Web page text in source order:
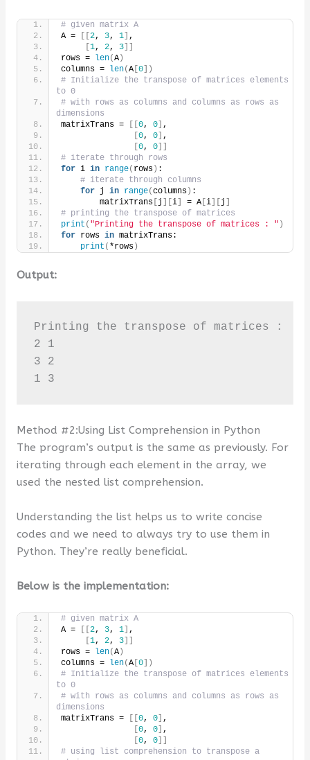
# given matrix A
A =
2, 3, 1] ,
1, 2, 3]]
rows =
len(A)
columns =
len(A[ 0])
# Initialize the transpose of matrices elements
to 0
# with rows as columns and columns as rows as
dimensions
matrixTrans =
0, 0] ,
0, 0] ,
0, 0]]
# iterate through rows
for i in range( rows) :
# iterate through columns
for j in range(columns) :
        matrixTrans
[ j i] = A[ i][ j
# printing the transpose of matrices
print ( "Printing the transpose of matrices : " )
for rows in matrixTrans:
print ( *rows)
Output:
Printing the transpose of matrices :
2 1
3 2
1 3
Method #2:Using List Comprehension in Python
The program’s output is the same as previously. For
iterating through each element in the array, we
used the nested list comprehension.
Understanding the list helps us to write concise
codes and we need to always try to use them in
Python. They’re really beneficial.
Below is the implementation:
# given matrix A
A =
[[2, 3, 1] ,
[1, 2, 3]]
rows = len(A)
columns = len(A[0])
# Initialize the transpose of matrices elements
to 0
# with rows as columns and columns as rows as
dimensions
matrixTrans =
[[0, 0] ,
[0, 0] ,
[0, 0]]
# using list comprehension to transpose a